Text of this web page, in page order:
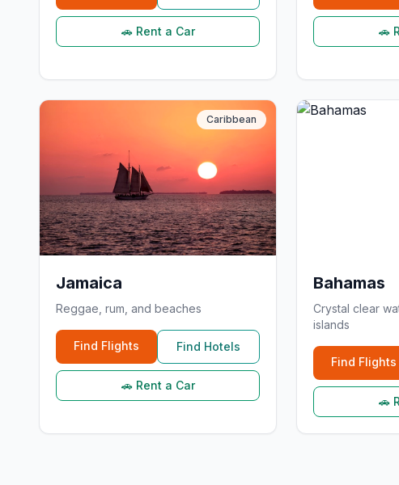
🚗 Rent a Car 🚗
Caribbean
Jamaica
Reggae, rum, and beaches
Find Flights Find Hotels
🚗 Rent a Car
Bahamas
Crystal clear
islands
Find Flights
🚗